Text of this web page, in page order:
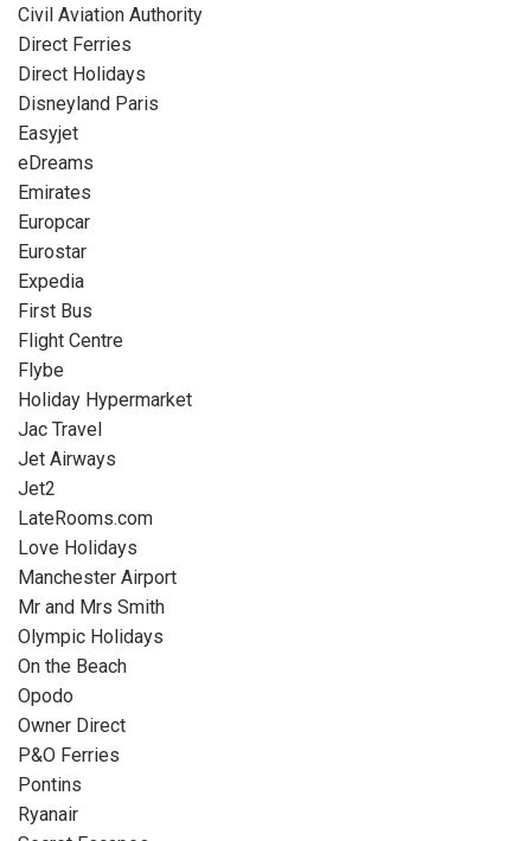
Civil Aviation Authority
Direct Ferries
Direct Holidays
Disneyland Paris
Easyjet
eDreams
Emirates
Europcar
Eurostar
Expedia
First Bus
Flight Centre
Flybe
Holiday Hypermarket
Jac Travel
Jet Airways
Jet2
LateRooms.com
Love Holidays
Manchester Airport
Mr and Mrs Smith
Olympic Holidays
On the Beach
Opodo
Owner Direct
P&O Ferries
Pontins
Ryanair